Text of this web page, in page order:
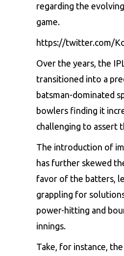
regarding the
game.
https://twitter.com/
Over the years, the
transitioned into a
batsman-dominated
bowlers finding it
challenging to assert
The introduction of
has further skewed
favor of the batters,
grappling for
power-hitting and
innings.
Take, for instance,